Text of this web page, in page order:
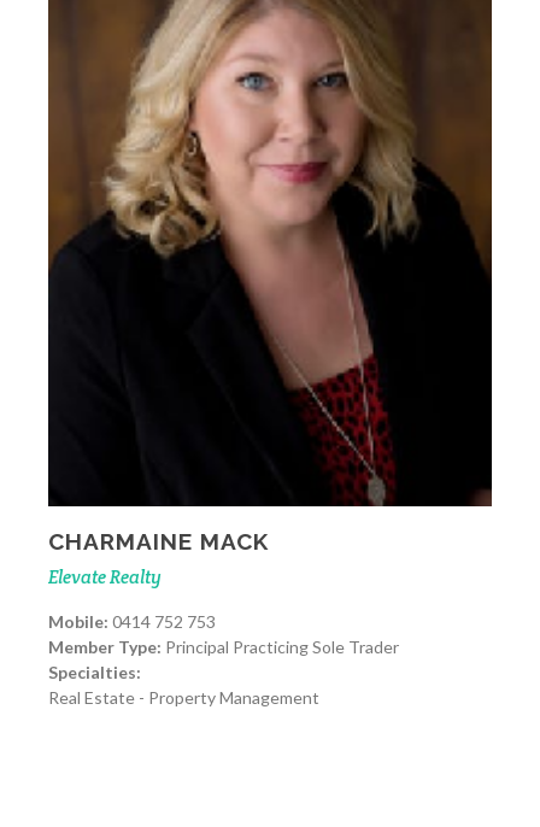
CHARMAINE MACK
Elevate Realty
Mobile: 0414 752 753
Member Type: Principal Practicing Sole Trader
Specialties:
Real Estate - Property Management